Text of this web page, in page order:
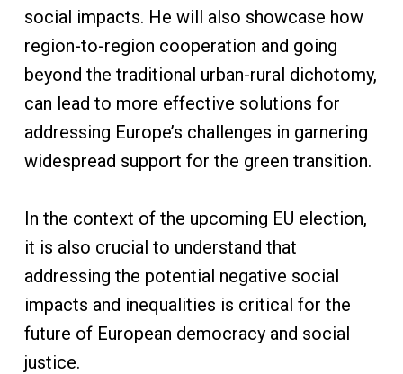
social impacts. He will also showcase how
region-to-region cooperation and going
beyond the traditional urban-rural dichotomy,
can lead to more effective solutions for
addressing Europe’s challenges in garnering
widespread support for the green transition.
In the context of the upcoming EU election,
it is also crucial to understand that
addressing the potential negative social
impacts and inequalities is critical for the
future of European democracy and social
justice.